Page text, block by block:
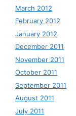
March 2012
February 2012
January 2012
December 2011
November 2011
October 2011
September 2011
August 2011
July 2011